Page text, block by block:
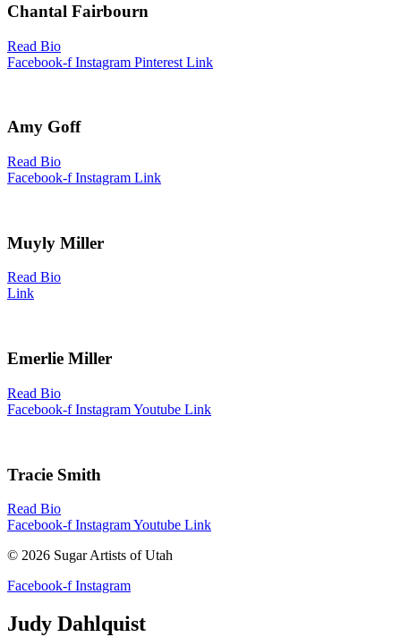
Chantal Fairbourn
Read Bio
Facebook-f Instagram Pinterest Link
Amy Goff
Read Bio
Facebook-f Instagram Link
Muyly Miller
Read Bio
Link
Emerlie Miller
Read Bio
Facebook-f InstagramYoutube Link
Tracie Smith
Read Bio
Facebook-f InstagramYoutube Link
© 2026 Sugar Artists of Utah
Facebook-f Instagram
Judy Dahlquist